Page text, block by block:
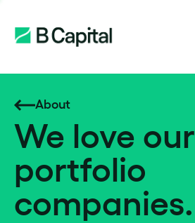
About
We love our
portfolio
companies.